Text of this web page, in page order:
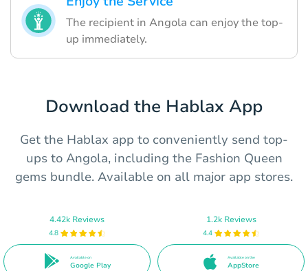
The recipient in Angola can enjoy the top-
up immediately.
Download the Hablax App
Get the Hablax app to conveniently send top-
ups to Angola, including the Fashion Queen
gems bundle. Available on all major app stores.
4.42k Reviews
4.8
Available on
Google Play
1.2k Reviews
4.4
Available on the
AppStore